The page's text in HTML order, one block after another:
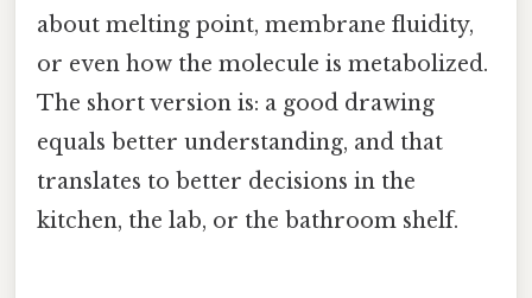
about melting point, membrane fluidity,
or even how the molecule is metabolized.
The short version is: a good drawing
equals better understanding, and that
translates to better decisions in the
kitchen, the lab, or the bathroom shelf.